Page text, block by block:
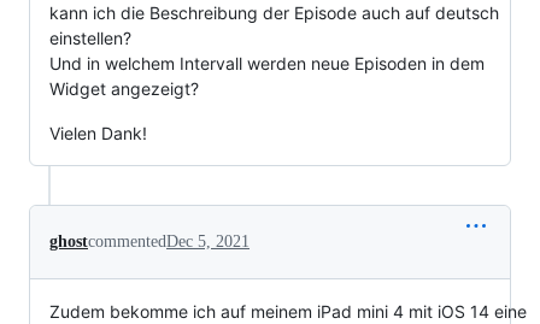
kann ich die Beschreibung der Episode auch auf deutsch
einstellen?
Und in welchem Intervall werden neue Episoden in dem
Widget angezeigt?
Vielen Dank!
ghostcommentedDec 5, 2021
Zudem bekomme ich auf meinem iPad mini 4 mit iOS 14 eine